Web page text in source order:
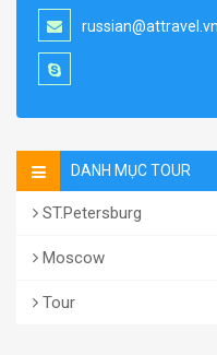
russian@attravel.vn
DANH MỤC TOUR
ST.Petersburg
Moscow
Tour